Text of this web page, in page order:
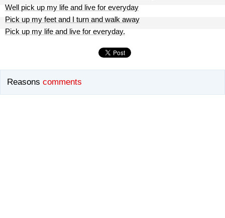
Well pick up my life and live for everyday
Pick up my feet and I turn and walk away
Pick up my life and live for everyday.
Reasons comments